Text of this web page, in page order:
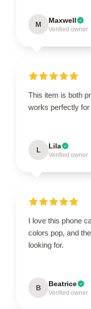
M Maxwell
Verified owner
This item is both
works perfectly
L Lila
Verified owner
I love this phone
colors pop, and
looking for.
B Beatrice
Verified owner